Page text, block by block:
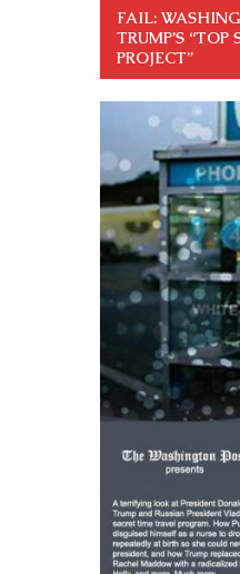
FAIL:
TRUMP’S
PROJECT”